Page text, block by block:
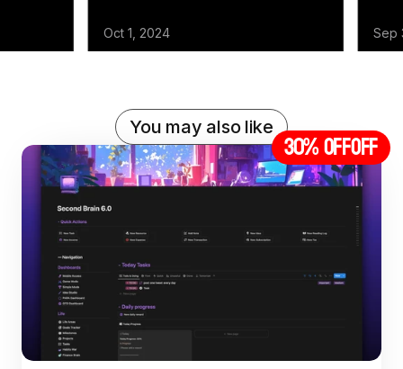
You may also like 30% offOFF